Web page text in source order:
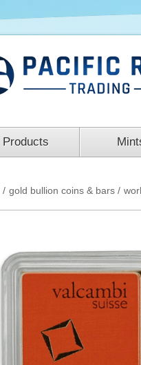
Products
/ gold bullion coins & bars /